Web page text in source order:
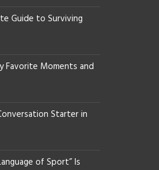
Guide to Surviving
Favorite Moments and
Starter in
of Sport” Is